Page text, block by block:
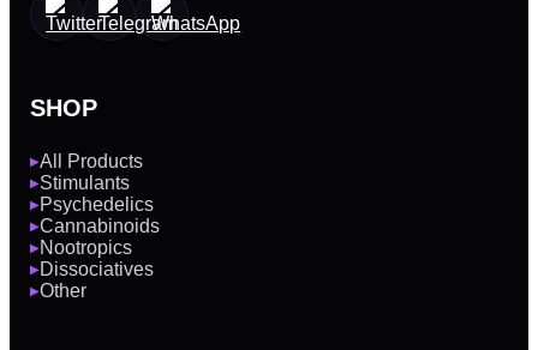
SHOP
▶All Products
▶Stimulants
▶Psychedelics
▶Cannabinoids
▶Nootropics
▶Dissociatives
▶Other